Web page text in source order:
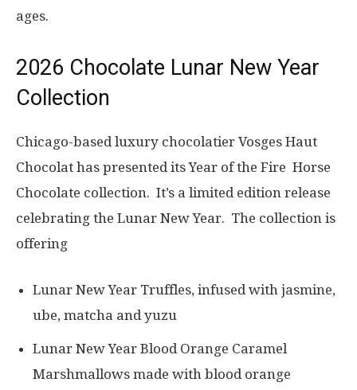
ages.
2026 Chocolate Lunar New Year
Collection
Chicago-based luxury chocolatier Vosges Haut
Chocolat has presented its Year of the Fire Horse
Chocolate collection. It’s a limited edition release
celebrating the Lunar New Year. The collection is
offering
Lunar New Year Truffles, infused with jasmine,
ube, matcha and yuzu
Lunar New Year Blood Orange Caramel
Marshmallows made with blood orange